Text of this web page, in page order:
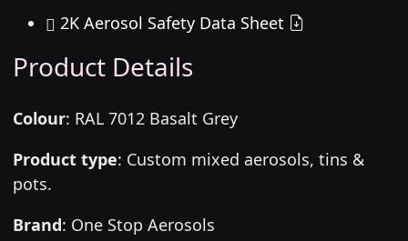
2K Aerosol Safety Data Sheet
Product Details
Colour: RAL 7012 Basalt Grey
Product type: Custom mixed aerosols, tins &
pots.
Brand: One Stop Aerosols